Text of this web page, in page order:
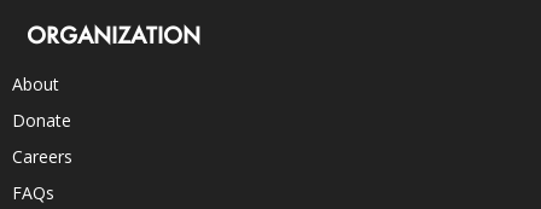
ORGANIZATION
About
Donate
Careers
FAQs